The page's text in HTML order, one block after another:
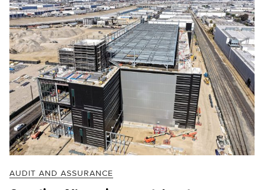
AUDIT AND ASSURANCE